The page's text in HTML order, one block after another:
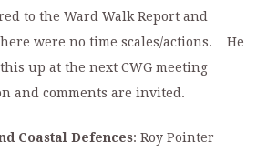
to the Ward Walk Report and
were no time scales/actions. He
up at the next CWG meeting
and comments are invited.
Coastal Defences: Roy Pointer